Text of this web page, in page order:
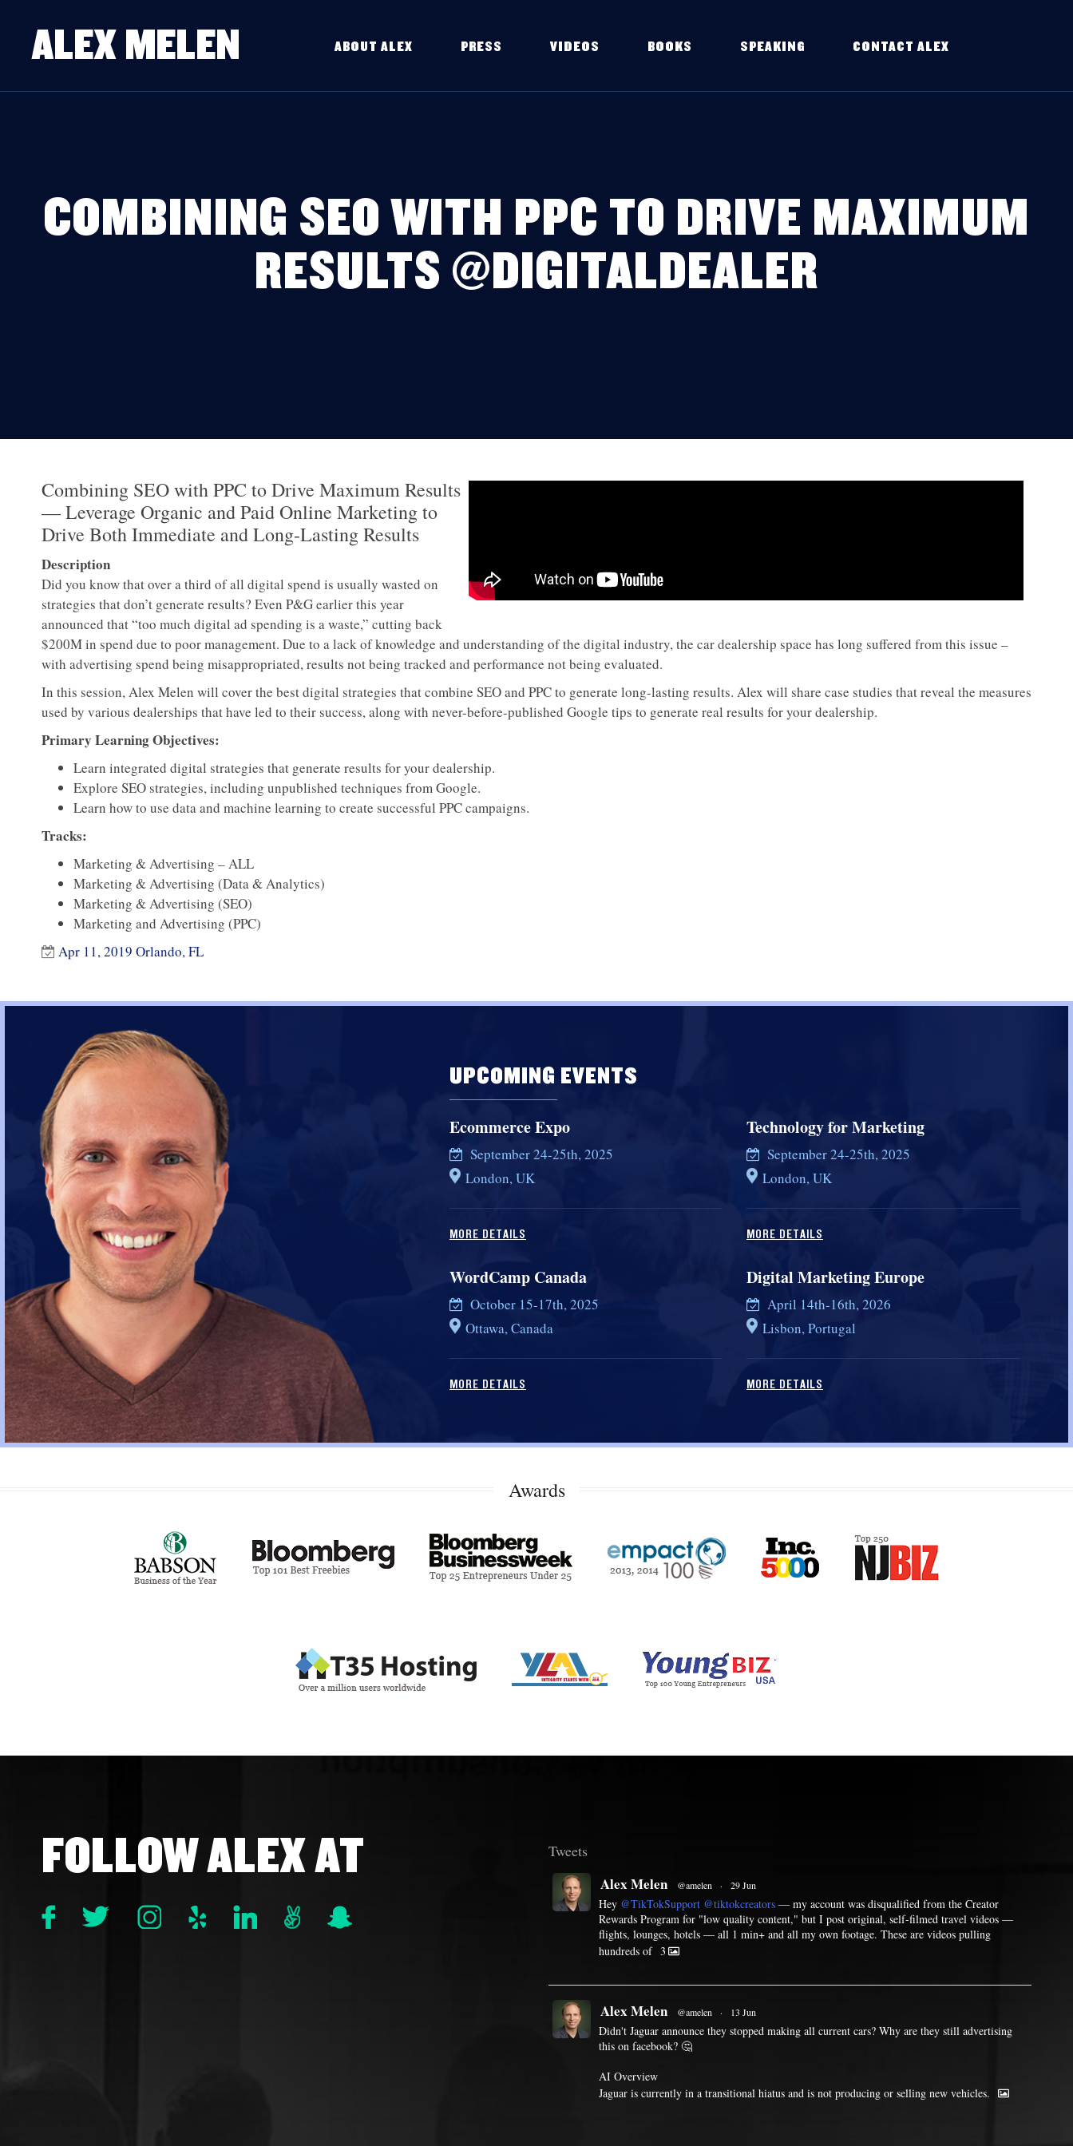
ALEX MELEN ABOUT ALEX PRESS VIDEOS BOOKS SPEAKING CONTACT ALEX
COMBINING SEO WITH PPC TO DRIVE MAXIMUM
RESULTS @DIGITALDEALER
Combining SEO with PPC to Drive Maximum Results
— Leverage Organic and Paid Online Marketing to
Drive Both Immediate and Long-Lasting Results
Description
Did you know that over a third of all digital spend is usually wasted on
strategies that don’t generate results? Even P&G earlier this year
announced that “too much digital ad spending is a waste,” cutting back
$200M in spend due to poor management. Due to a lack of knowledge and understanding of the digital industry, the car dealership space has long suffered from this issue –
with advertising spend being misappropriated, results not being tracked and performance not being evaluated.
In this session, Alex Melen will cover the best digital strategies that combine SEO and PPC to generate long-lasting results. Alex will share case studies that reveal the measures
used by various dealerships that have led to their success, along with never-before-published Google tips to generate real results for your dealership.
Primary Learning Objectives:
Learn integrated digital strategies that generate results for your dealership.
Explore SEO strategies, including unpublished techniques from Google.
Learn how to use data and machine learning to create successful PPC campaigns.
Tracks:
Marketing & Advertising – ALL
Marketing & Advertising (Data & Analytics)
Marketing & Advertising (SEO)
Marketing and Advertising (PPC)
Apr 11, 2019 Orlando, FL
UPCOMING EVENTS
Ecommerce Expo
September 24-25th, 2025
London, UK
MORE DETAILS
Technology for Marketing
September 24-25th, 2025
London, UK
MORE DETAILS
WordCamp Canada
October 15-17th, 2025
Ottawa, Canada
MORE DETAILS
Digital Marketing Europe
April 14th-16th, 2026
Lisbon, Portugal
MORE DETAILS
Awards
FOLLOW ALEX AT Tweets
Alex Melen @amelen · 29 Jun
Hey @TikTokSupport @tiktokcreators — my account was disqualified from the Creator
Rewards Program for "low quality content," but I post original, self-filmed travel videos —
flights, lounges, hotels — all 1 min+ and all my own footage. These are videos pulling
hundreds of 3
Alex Melen @amelen · 13 Jun
Didn't Jaguar announce they stopped making all current cars? Why are they still advertising
this on facebook? 🤔
AI Overview
Jaguar is currently in a transitional hiatus and is not producing or selling new vehicles.